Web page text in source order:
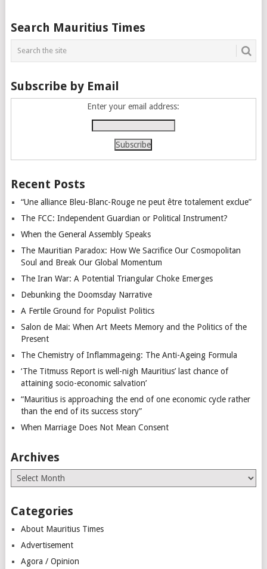
Posts
navigation
Search Mauritius Times
Subscribe by Email
Enter your email address:
Recent Posts
“Une alliance Bleu-Blanc-Rouge ne peut être totalement exclue”
The FCC: Independent Guardian or Political Instrument?
When the General Assembly Speaks
The Mauritian Paradox: How We Sacrifice Our Cosmopolitan
Soul and Break Our Global Momentum
The Iran War: A Potential Triangular Choke Emerges
Debunking the Doomsday Narrative
A Fertile Ground for Populist Politics
Salon de Mai: When Art Meets Memory and the Politics of the
Present
The Chemistry of Inflammageing: The Anti-Ageing Formula
‘The Titmuss Report is well-nigh Mauritius’ last chance of
attaining socio-economic salvation’
“Mauritius is approaching the end of one economic cycle rather
than the end of its success story”
When Marriage Does Not Mean Consent
Archives
Archives
Categories
About Mauritius Times
Advertisement
Agora / Opinion